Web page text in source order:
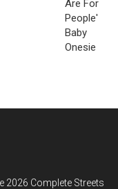
2026 Complete Streets